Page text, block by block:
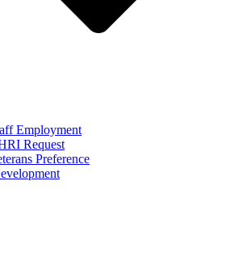
Employment
Request
Preference